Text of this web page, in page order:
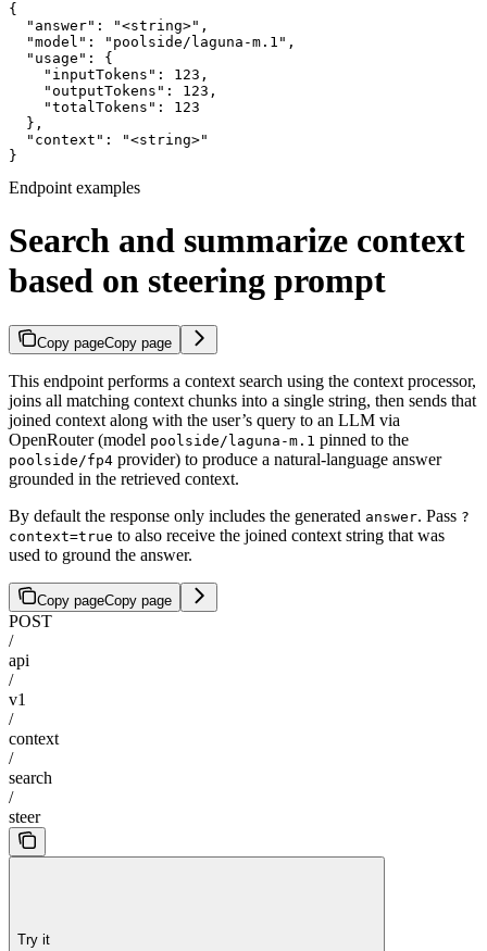
{
  "answer": "<string>",
  "model": "poolside/laguna-m.1",
  "usage": {
    "inputTokens": 123,
    "outputTokens": 123,
    "totalTokens": 123
  },
  "context": "<string>"
}
Endpoint examples
Search and summarize context
based on steering prompt
Copy pageCopy page
This endpoint performs a context search using the context processor,
joins all matching context chunks into a single string, then sends that
joined context along with the user’s query to an LLM via
OpenRouter (model poolside/laguna-m.1 pinned to the
poolside/fp4 provider) to produce a natural-language answer
grounded in the retrieved context.
By default the response only includes the generated answer. Pass ?
context=true to also receive the joined context string that was
used to ground the answer.
Copy pageCopy page
POST
/
api
/
v1
/
context
/
search
/
steer
Try it